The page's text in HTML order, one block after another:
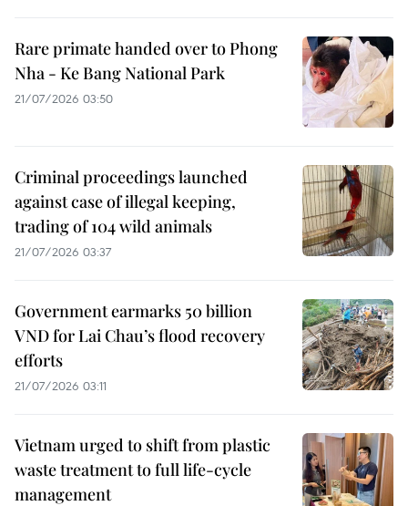
Rare primate handed over to Phong
Nha - Ke Bang National Park
21/07/2026 03:50
Criminal proceedings launched
against case of illegal keeping,
trading of 104 wild animals
21/07/2026 03:37
Government earmarks 50 billion
VND for Lai Chau’s flood recovery
efforts
21/07/2026 03:11
Vietnam urged to shift from plastic
waste treatment to full life-cycle
management